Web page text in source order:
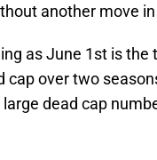
another move
as June 1st is the
cap over two
dead cap